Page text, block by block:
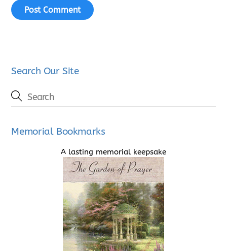
Search Our Site
Memorial Bookmarks
A lasting memorial keepsake